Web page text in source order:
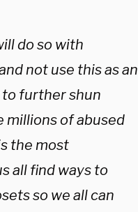
do so with
not use this as an
further shun
millions of abused
the most
all find ways to
so we all can